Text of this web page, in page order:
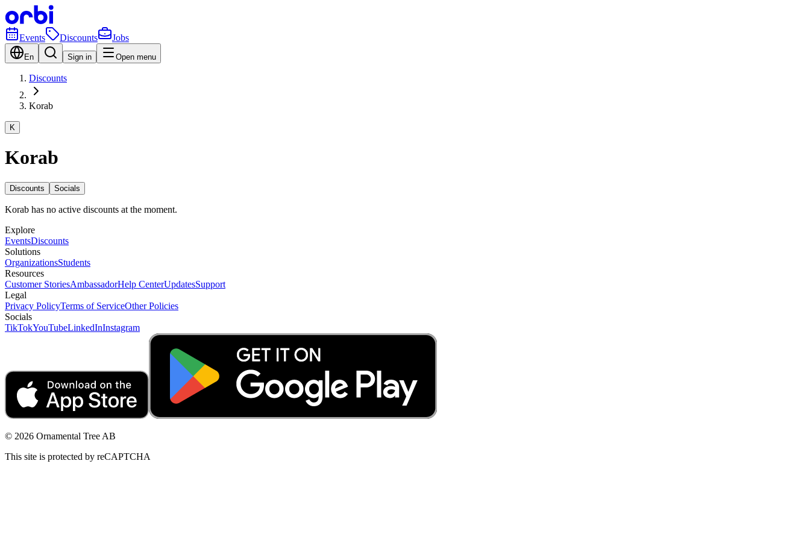
Events Discounts Jobs
En Sign in Open menu
Discounts
Korab
K
Korab
Discounts Socials
Korab has no active discounts at the moment.
Explore
EventsDiscounts
Solutions
OrganizationsStudents
Resources
Customer StoriesAmbassadorHelp CenterUpdatesSupport
Legal
Privacy PolicyTerms of ServiceOther Policies
Socials
TikTokYouTubeLinkedInInstagram
© 2026 Ornamental Tree AB
This site is protected by reCAPTCHA